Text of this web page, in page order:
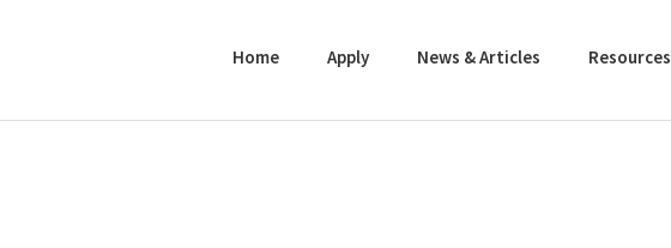
Home Apply News & Articles Resources